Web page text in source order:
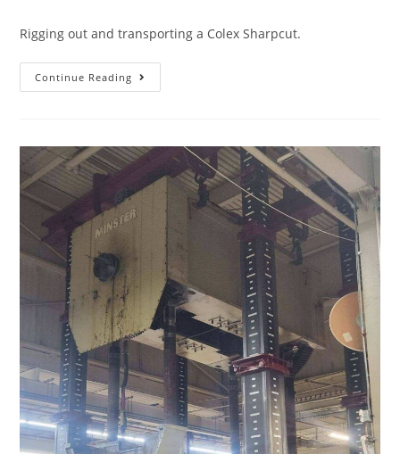
Rigging out and transporting a Colex Sharpcut.
Continue Reading